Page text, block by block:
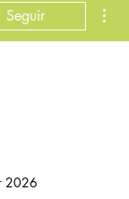
Seguir
2026